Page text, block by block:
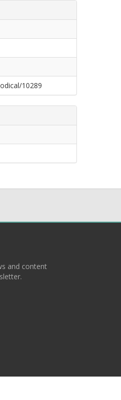
10289
and content